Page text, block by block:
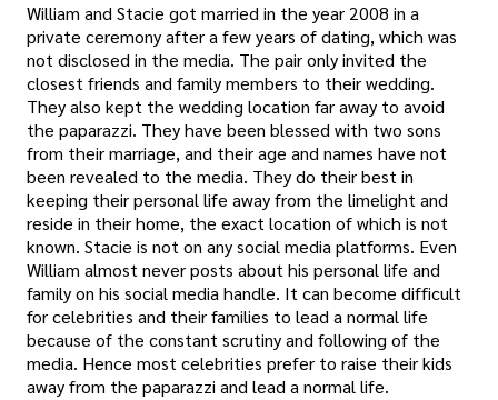
William and Stacie got married in the year 2008 in a
private ceremony after a few years of dating, which was
not disclosed in the media. The pair only invited the
closest friends and family members to their wedding.
They also kept the wedding location far away to avoid
the paparazzi. They have been blessed with two sons
from their marriage, and their age and names have not
been revealed to the media. They do their best in
keeping their personal life away from the limelight and
reside in their home, the exact location of which is not
known. Stacie is not on any social media platforms. Even
William almost never posts about his personal life and
family on his social media handle. It can become difficult
for celebrities and their families to lead a normal life
because of the constant scrutiny and following of the
media. Hence most celebrities prefer to raise their kids
away from the paparazzi and lead a normal life.